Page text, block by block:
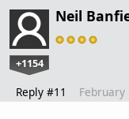
Neil
+1154
Reply #11 February